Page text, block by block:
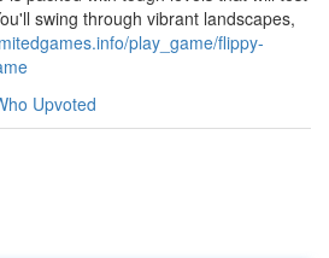
swing through vibrant landscapes,
play_game/flippy-
Upvoted